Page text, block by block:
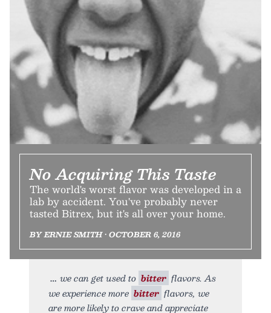
No Acquiring This Taste
The world's worst flavor was developed in a
lab by accident. You've probably never
tasted Bitrex, but it's all over your home.
BY ERNIE SMITH • OCTOBER 6, 2016
we can get used to bitter flavors. As
we experience more bitter flavors, we
are more likely to crave and appreciate